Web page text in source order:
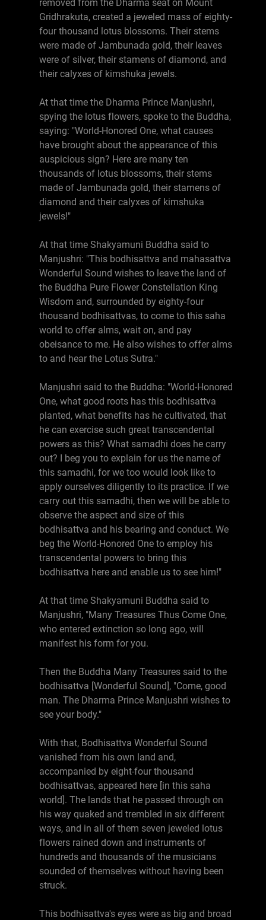
removed from the Dharma seat on Mount
Gridhrakuta, created a jeweled mass of eighty-
four thousand lotus blossoms. Their stems
were made of Jambunada gold, their leaves
were of silver, their stamens of diamond, and
their calyxes of kimshuka jewels.
At that time the Dharma Prince Manjushri,
spying the lotus flowers, spoke to the Buddha,
saying: "World-Honored One, what causes
have brought about the appearance of this
auspicious sign? Here are many ten
thousands of lotus blossoms, their stems
made of Jambunada gold, their stamens of
diamond and their calyxes of kimshuka
jewels!"
At that time Shakyamuni Buddha said to
Manjushri: "This bodhisattva and mahasattva
Wonderful Sound wishes to leave the land of
the Buddha Pure Flower Constellation King
Wisdom and, surrounded by eighty-four
thousand bodhisattvas, to come to this saha
world to offer alms, wait on, and pay
obeisance to me. He also wishes to offer alms
to and hear the Lotus Sutra."
Manjushri said to the Buddha: "World-Honored
One, what good roots has this bodhisattva
planted, what benefits has he cultivated, that
he can exercise such great transcendental
powers as this? What samadhi does he carry
out? I beg you to explain for us the name of
this samadhi, for we too would look like to
apply ourselves diligently to its practice. If we
carry out this samadhi, then we will be able to
observe the aspect and size of this
bodhisattva and his bearing and conduct. We
beg the World-Honored One to employ his
transcendental powers to bring this
bodhisattva here and enable us to see him!"
At that time Shakyamuni Buddha said to
Manjushri, "Many Treasures Thus Come One,
who entered extinction so long ago, will
manifest his form for you.
Then the Buddha Many Treasures said to the
bodhisattva [Wonderful Sound], "Come, good
man. The Dharma Prince Manjushri wishes to
see your body."
With that, Bodhisattva Wonderful Sound
vanished from his own land and,
accompanied by eight-four thousand
bodhisattvas, appeared here [in this saha
world]. The lands that he passed through on
his way quaked and trembled in six different
ways, and in all of them seven jeweled lotus
flowers rained down and instruments of
hundreds and thousands of the musicians
sounded of themselves without having been
struck.
This bodhisattva's eyes were as big and broad